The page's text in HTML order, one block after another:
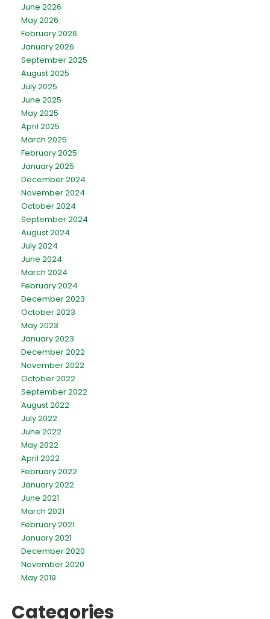
June 2026
May 2026
February 2026
January 2026
September 2025
August 2025
July 2025
June 2025
May 2025
April 2025
March 2025
February 2025
January 2025
December 2024
November 2024
October 2024
September 2024
August 2024
July 2024
June 2024
March 2024
February 2024
December 2023
October 2023
May 2023
January 2023
December 2022
November 2022
October 2022
September 2022
August 2022
July 2022
June 2022
May 2022
April 2022
February 2022
January 2022
June 2021
March 2021
February 2021
January 2021
December 2020
November 2020
May 2019
Categories